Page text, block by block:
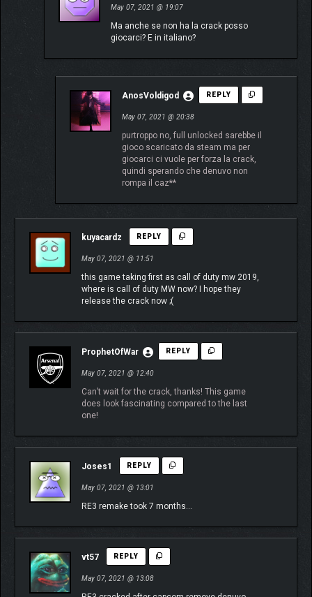
May 07, 2021 @ 19:07
Ma anche se non ha la crack posso
giocarci? E in italiano?
AnosVoldigod REPLY
May 07, 2021 @ 20:38
purtroppo no, full unlocked sarebbe il
gioco scaricato da steam ma per
giocarci ci vuole per forza la crack,
quindi sperando che denuvo non
rompa il caz**
kuyacardz REPLY
May 07, 2021 @ 11:51
this game taking first as call of duty mw 2019,
where is call of duty MW now? I hope they
release the crack now ;(
ProphetOfWar REPLY
May 07, 2021 @ 12:40
Can’t wait for the crack, thanks! This game
does look fascinating compared to the last
one!
Joses1 REPLY
May 07, 2021 @ 13:01
RE3 remake took 7 months…
vt57 REPLY
May 07, 2021 @ 13:08